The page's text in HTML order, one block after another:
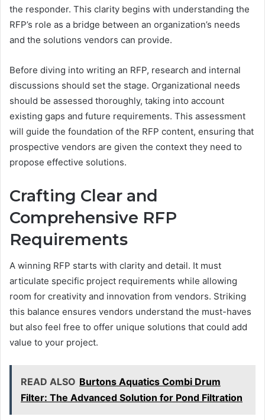
the responder. This clarity begins with understanding the
RFP’s role as a bridge between an organization’s needs
and the solutions vendors can provide.
Before diving into writing an RFP, research and internal
discussions should set the stage. Organizational needs
should be assessed thoroughly, taking into account
existing gaps and future requirements. This assessment
will guide the foundation of the RFP content, ensuring that
prospective vendors are given the context they need to
propose effective solutions.
Crafting Clear and
Comprehensive RFP
Requirements
A winning RFP starts with clarity and detail. It must
articulate specific project requirements while allowing
room for creativity and innovation from vendors. Striking
this balance ensures vendors understand the must-haves
but also feel free to offer unique solutions that could add
value to your project.
READ ALSO Burtons Aquatics Combi Drum
Filter: The Advanced Solution for Pond Filtration